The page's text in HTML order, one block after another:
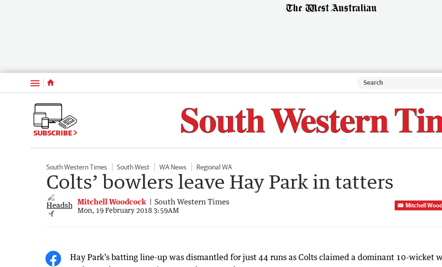
Menu
SUBSCRIBE
South Western Times South West WA News Regional WA
Colts’ bowlers leave Hay Park in tatters
Mitchell Woodcock South Western Times
Mon, 19 February 2018 3:59AM
Mitchell
Hay Park’s batting line-up was dismantled for just 44 runs as Colts claimed a dominant 10-wicket